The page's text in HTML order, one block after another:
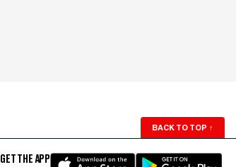
BACK TO TOP ↑
GET THE APP